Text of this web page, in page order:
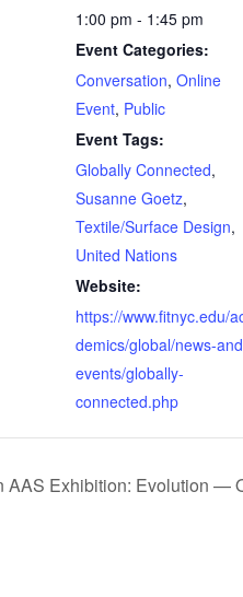
1:00 pm - 1:45 pm
Event Categories:
Conversation, Online
Event, Public
Event Tags:
Globally Connected,
Susanne Goetz,
Textile/Surface Design,
United Nations
Website:
https://www.fitnyc.edu/
demics/global/news-
events/globally-
connected.php
AAS Exhibition: Evolution —